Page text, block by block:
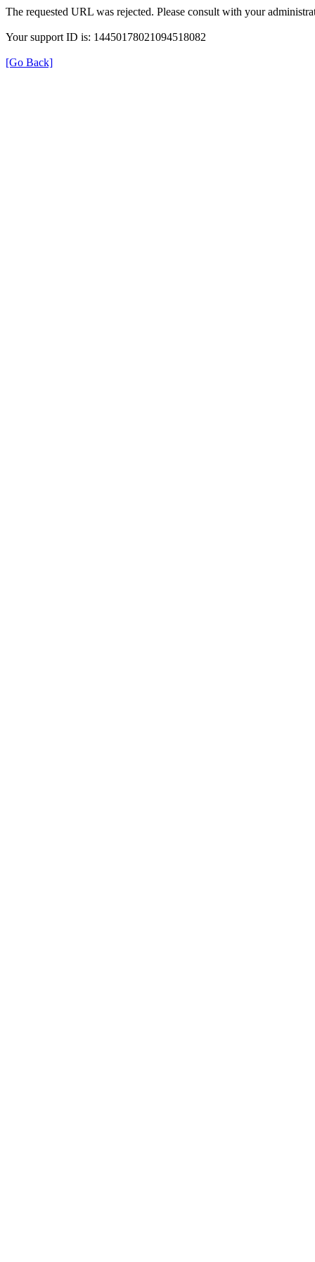
The requested URL was rejected. Please consult with your
Your support ID is: 14450178021094518082
[Go Back]